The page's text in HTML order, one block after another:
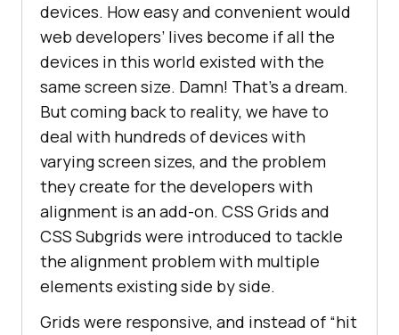
devices. How easy and convenient would
web developers’ lives become if all the
devices in this world existed with the
same screen size. Damn! That’s a dream.
But coming back to reality, we have to
deal with hundreds of devices with
varying screen sizes, and the problem
they create for the developers with
alignment is an add-on. CSS Grids and
CSS Subgrids were introduced to tackle
the alignment problem with multiple
elements existing side by side.
Grids were responsive, and instead of “hit